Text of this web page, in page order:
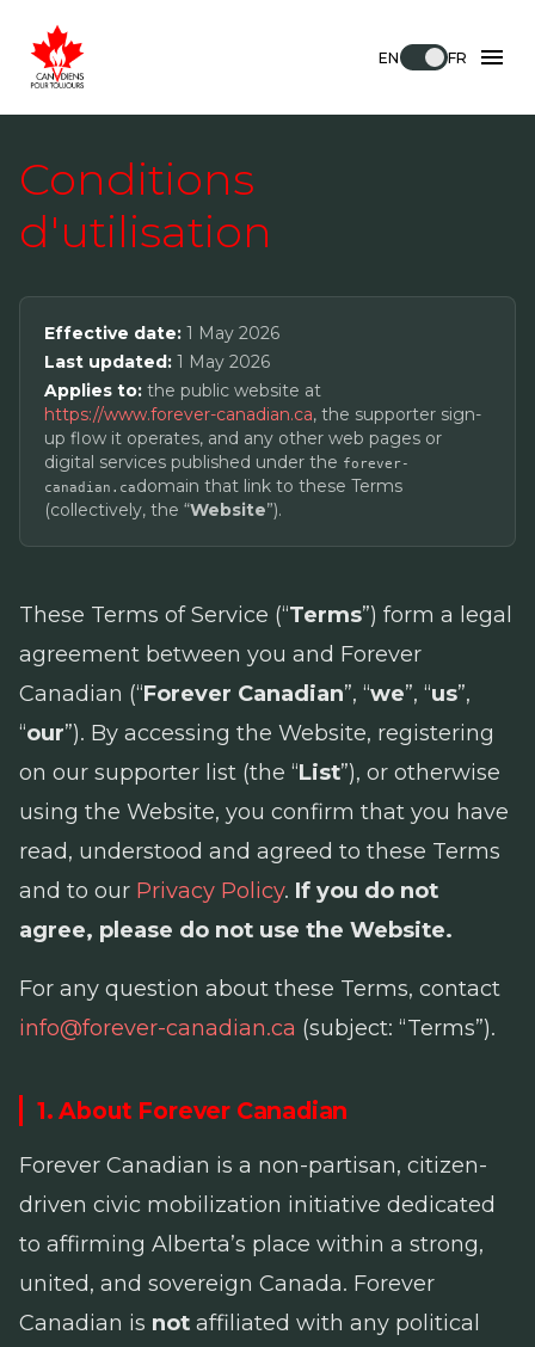
EN FR
Conditions
d'utilisation
Effective date: 1 May 2026
Last updated: 1 May 2026
Applies to: the public website at
https://www.forever-canadian.ca, the supporter sign-
up flow it operates, and any other web pages or
digital services published under the forever-
canadian.cadomain that link to these Terms
(collectively, the “Website”).
These Terms of Service (“Terms”) form a legal
agreement between you and Forever
Canadian (“Forever Canadian”, “we”, “us”,
“our”). By accessing the Website, registering
on our supporter list (the “List”), or otherwise
using the Website, you confirm that you have
read, understood and agreed to these Terms
and to our Privacy Policy. If you do not
agree, please do not use the Website.
For any question about these Terms, contact
info@forever-canadian.ca (subject: “Terms”).
1. About Forever Canadian
Forever Canadian is a non-partisan, citizen-
driven civic mobilization initiative dedicated
to affirming Alberta’s place within a strong,
united, and sovereign Canada. Forever
Canadian is not affiliated with any political